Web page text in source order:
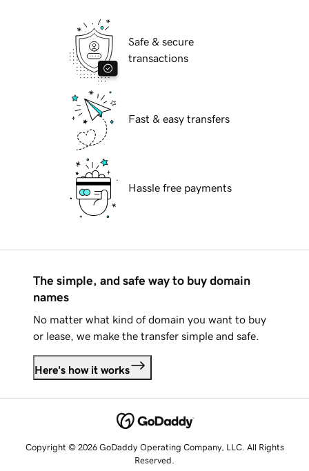
Safe & secure
transactions
Fast & easy transfers
Hassle free payments
The simple, and safe way to buy domain
names
No matter what kind of domain you want to buy
or lease, we make the transfer simple and safe.
Here's how it works
Copyright © 2026 GoDaddy Operating Company, LLC. All Rights
Reserved.